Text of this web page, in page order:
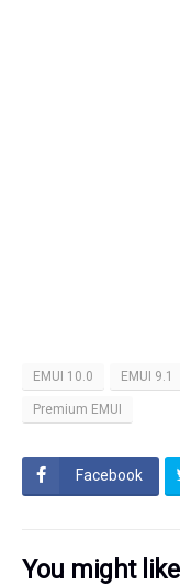
EMUI 10.0 EMUI 9.1
Premium EMUI
Facebook
You might like